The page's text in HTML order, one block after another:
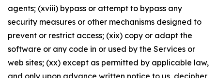
agents; (xviii) bypass or attempt to bypass any
security measures or other mechanisms designed to
prevent or restrict access; (xix) copy or adapt the
software or any code in or used by the Services or
web sites; (xx) except as permitted by applicable law,
and only upon advance written notice to us, decipher,